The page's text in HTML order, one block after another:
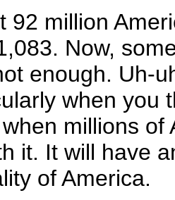
92 million
Now,
enough. Uh-
when you
millions
it. It will have
of America.